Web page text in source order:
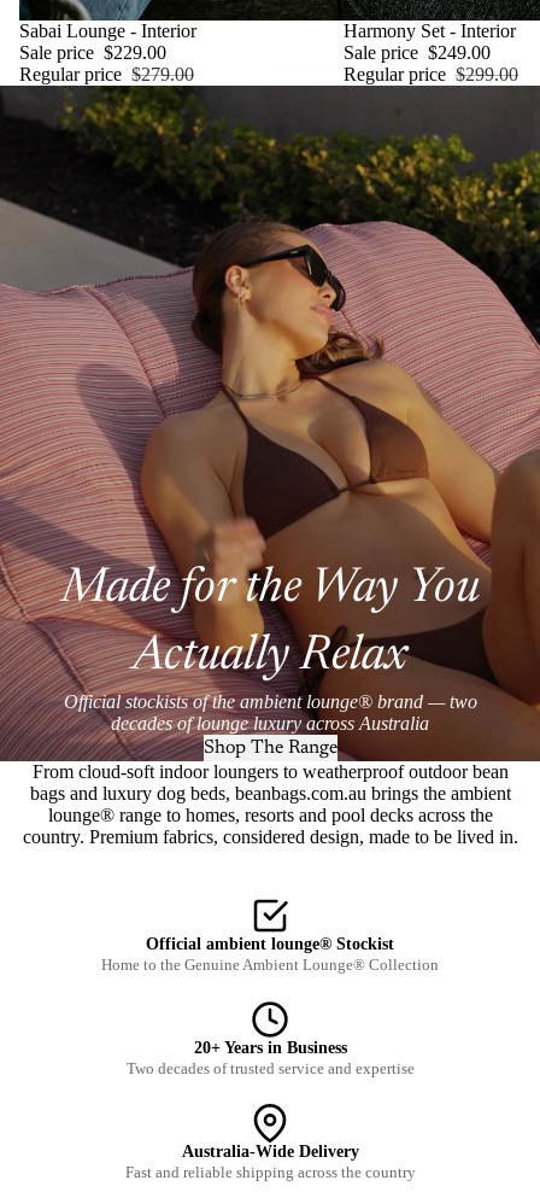
SALE
Sabai Lounge - Interior
Sale price $229.00
Regular price $279.00
SALE
Harmony Set - Interior
Sale price $249.00
Regular price $299.00
Made for the Way You
Actually Relax
Official stockists of the ambient lounge® brand — two
decades of lounge luxury across Australia
Shop The Range
From cloud-soft indoor loungers to weatherproof outdoor bean
bags and luxury dog beds, beanbags.com.au brings the ambient
lounge® range to homes, resorts and pool decks across the
country. Premium fabrics, considered design, made to be lived in.
Official ambient lounge® Stockist
Home to the Genuine Ambient Lounge® Collection
20+ Years in Business
Two decades of trusted service and expertise
Australia-Wide Delivery
Fast and reliable shipping across the country